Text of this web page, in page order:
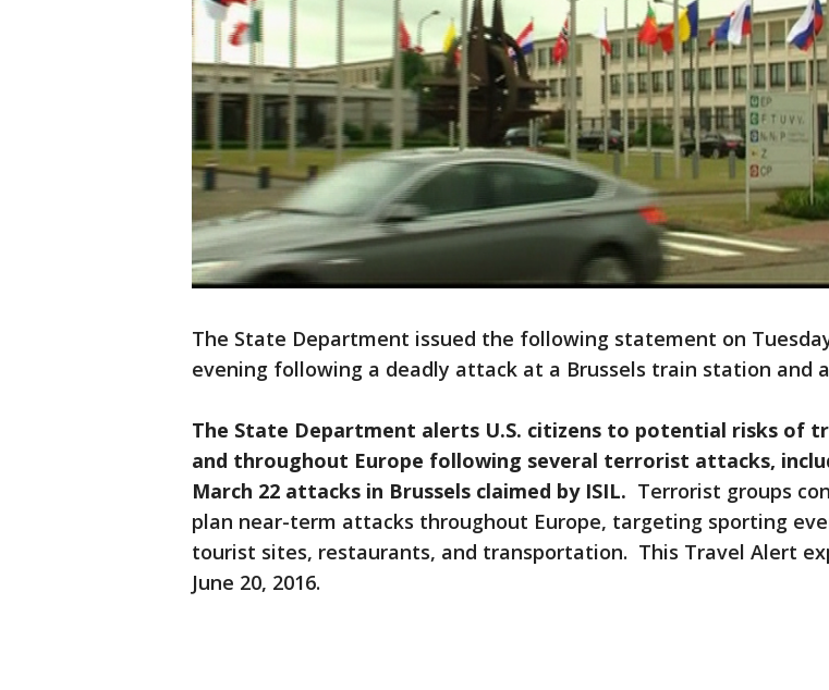
The State Department issued the following statement on
evening following a deadly attack at a Brussels train station and
The State Department alerts U.S. citizens to potential risks of
and throughout Europe following several terrorist attacks,
March 22 attacks in Brussels claimed by ISIL. Terrorist groups
plan near-term attacks throughout Europe, targeting sporting
tourist sites, restaurants, and transportation. This Travel Alert
June 20, 2016.